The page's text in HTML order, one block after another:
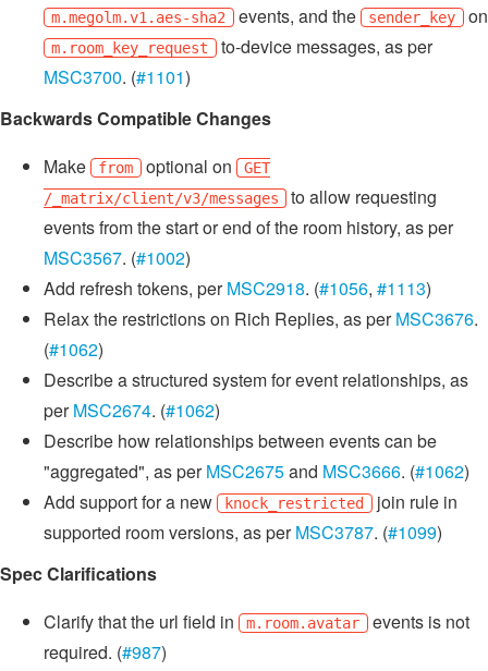
m.megolm.v1.aes-sha2 events, and the sender_key on
m.room_key_request to-device messages, as per
MSC3700. (#1101)
Backwards Compatible Changes
Make
from optional on
GET
/_matrix/client/v3/messages
to allow requesting
events from the start or end of the room history, as per
MSC3567. (#1002)
Add refresh tokens, perMSC2918. (#1056, #1113)
Relax the restrictions on Rich Replies, as perMSC3676.
(#1062)
Describe a structured system for event relationships, as
perMSC2674. (#1062)
Describe how relationships between events can be
"aggregated", as perMSC2675and MSC3666. (#1062)
Add support for a new
knock_restricted
join rule in
supported room versions, as perMSC3787. (#1099)
Spec Clarifications
Clarify that the url field in
m.room.avatar events is not
required. (#987)